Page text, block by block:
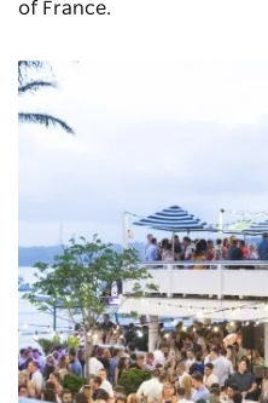
of France.